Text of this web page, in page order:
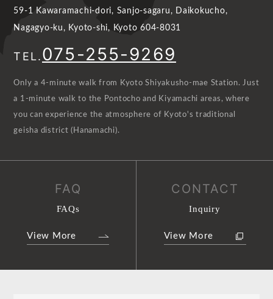
59-1 Kawaramachi-dori, Sanjo-sagaru, Daikokucho,
Nagagyo-ku, Kyoto-shi, Kyoto 604-8031
TEL.075-255-9269
Only a 4-minute walk from Kyoto Shiyakusho-mae Station. Just
a 1-minute walk to the Pontocho and Kiyamachi areas, where
you can experience the atmosphere of Kyoto's traditional
geisha district (Hanamachi).
FAQ
FAQs
View More
CONTACT
Inquiry
View More